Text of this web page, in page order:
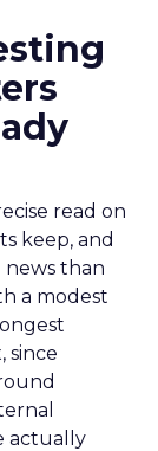
read on
keep, and
than
a modest
since
actually